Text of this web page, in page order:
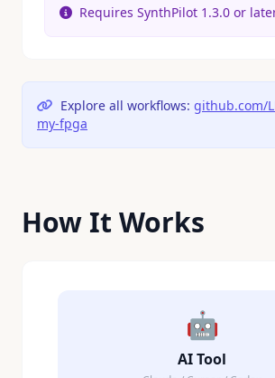
Requires SynthPilot 1.3.0 or
Explore all workflows: github.com/
my-fpga
How It Works
🤖
AI Tool